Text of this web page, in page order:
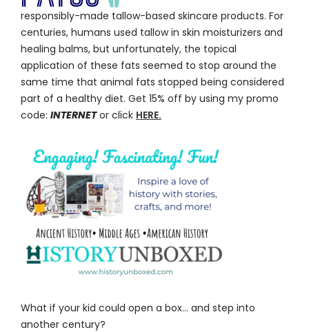
responsibly-made tallow-based skincare products. For
centuries, humans used tallow in skin moisturizers and
healing balms, but unfortunately, the topical
application of these fats seemed to stop around the
same time that animal fats stopped being considered
part of a healthy diet. Get 15% off by using my promo
code: INTERNETor click HERE.
What if your kid could open a box… and step into
another century?